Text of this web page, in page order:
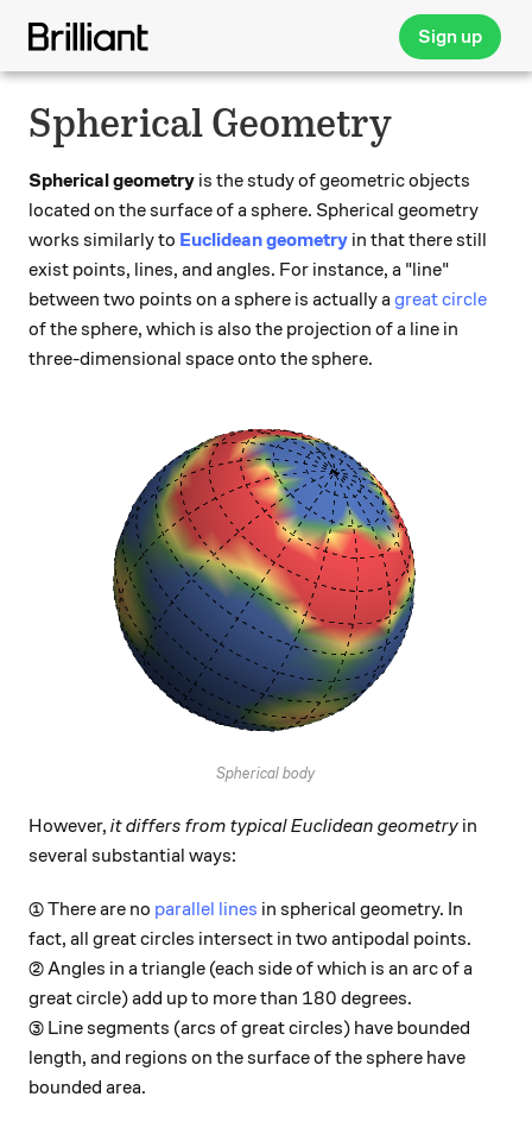
Sign up
Spherical Geometry
Spherical geometry is the study of geometric objects
located on the surface of a sphere. Spherical geometry
works similarly to Euclidean geometry in that there still
exist points, lines, and angles. For instance, a "line"
between two points on a sphere is actually a great circle
of the sphere, which is also the projection of a line in
three-dimensional space onto the sphere.
Spherical body
However, it differs from typical Euclidean geometry in
several substantial ways:
① There are no parallel lines in spherical geometry. In
fact, all great circles intersect in two antipodal points.
② Angles in a triangle (each side of which is an arc of a
great circle) add up to more than 180
180 degrees.
③ Line segments (arcs of great circles) have bounded
length, and regions on the surface of the sphere have
bounded area.